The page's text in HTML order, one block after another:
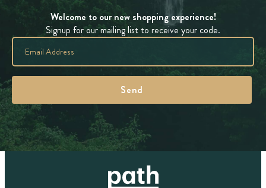
Welcome to our new shopping experience!
Signup for our mailing list to receive your code.